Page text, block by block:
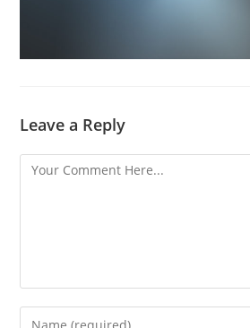
Leave a Reply